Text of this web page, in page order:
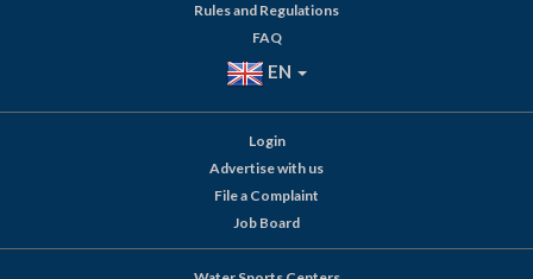
Rules and Regulations
FAQ
EN
Login
Advertise with us
File a Complaint
Job Board